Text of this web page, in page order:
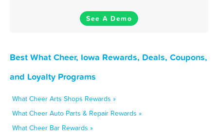
See A Demo
Best What Cheer, Iowa Rewards, Deals, Coupons,
and Loyalty Programs
What Cheer Arts Shops Rewards »
What Cheer Auto Parts & Repair Rewards »
What Cheer Bar Rewards »